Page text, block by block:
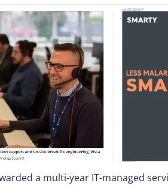
a multi-year IT-managed